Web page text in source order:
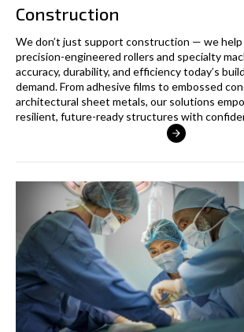
Construction
We don’t just support construction — we
precision-engineered rollers and specialty
accuracy, durability, and efficiency today’s
demand. From adhesive films to embossed
architectural sheet metals, our solutions
resilient, future-ready structures with